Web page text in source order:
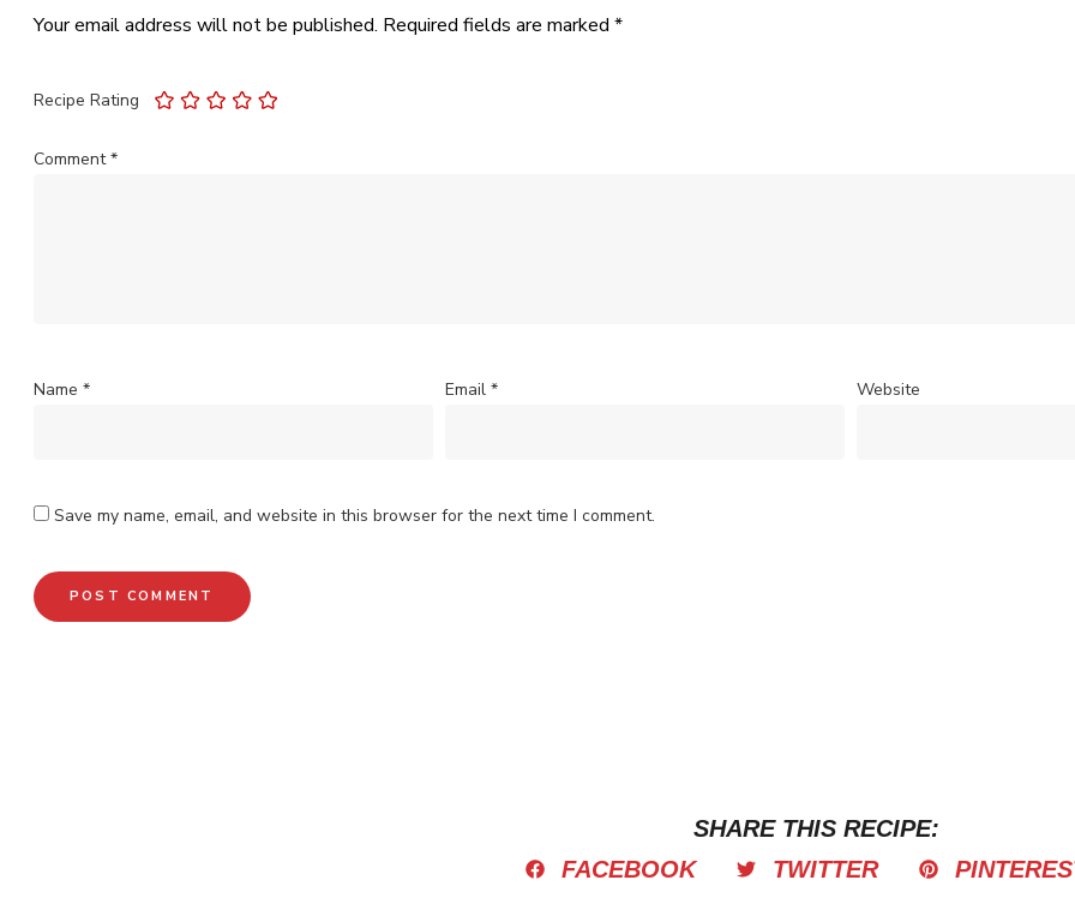
Your email address will not be published. Required fields are marked*
Recipe Rating
Comment*
Name* Email* Website
Save my name, email, and website in this browser for the next time I comment.
SHARE THIS RECIPE:
FACEBOOK
TWITTER